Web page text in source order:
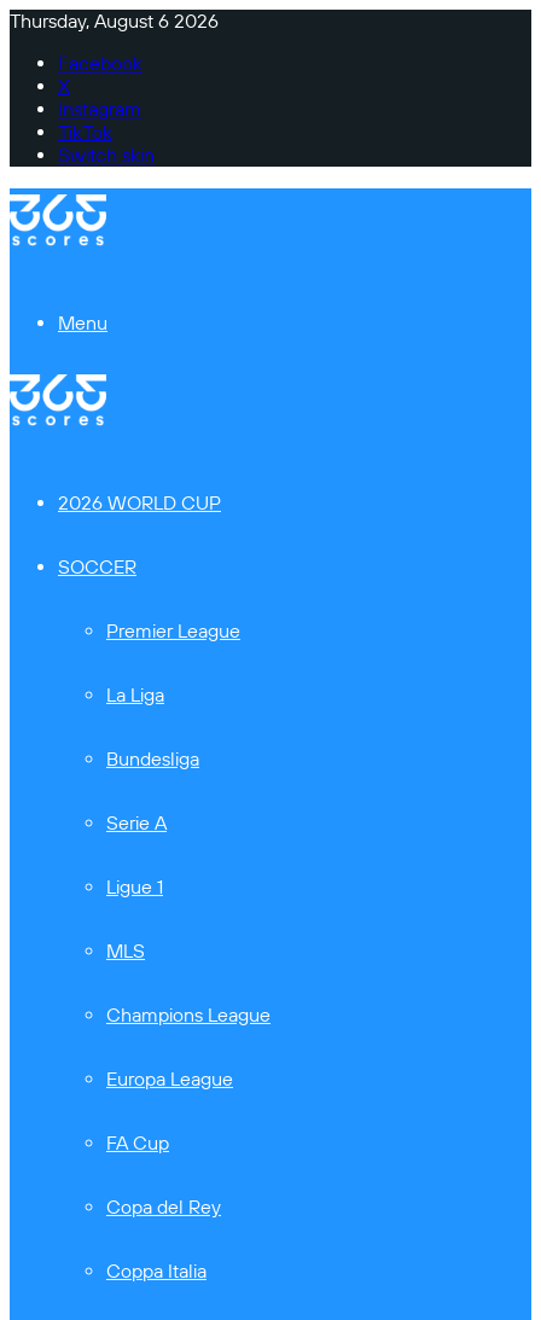
Thursday, August 6 2026
Facebook
X
Instagram
TikTok
Switch skin
Menu
2026 WORLD CUP
SOCCER
Premier League
La Liga
Bundesliga
Serie A
Ligue 1
MLS
Champions League
Europa League
FA Cup
Copa del Rey
Coppa Italia